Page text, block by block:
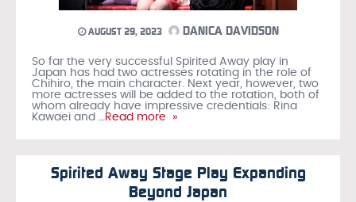
AUGUST 29, 2023 DANICA DAVIDSON
So far the very successful Spirited Away play in
Japan has had two actresses rotating in the role of
Chihiro, the main character. Next year, however, two
more actresses will be added to the rotation, both of
whom already have impressive credentials: Rina
Kawaei and …Read more »
Spirited Away Stage Play Expanding
Beyond Japan